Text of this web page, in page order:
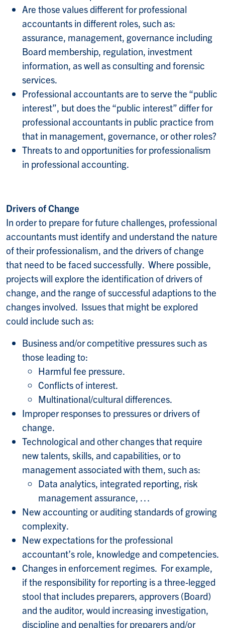
Are those values different for professional
accountants in different roles, such as:
assurance, management, governance including
Board membership, regulation, investment
information, as well as consulting and forensic
services.
Professional accountants are to serve the “public
interest”, but does the “public interest” differ for
professional accountants in public practice from
that in management, governance, or other roles?
Threats to and opportunities for professionalism
in professional accounting.
Drivers of Change
In order to prepare for future challenges, professional
accountants must identify and understand the nature
of their professionalism, and the drivers of change
that need to be faced successfully. Where possible,
projects will explore the identification of drivers of
change, and the range of successful adaptions to the
changes involved. Issues that might be explored
could include such as:
Business and/or competitive pressures such as
those leading to:
Harmful fee pressure.
Conflicts of interest.
Multinational/cultural differences.
Improper responses to pressures or drivers of
change.
Technological and other changes that require
new talents, skills, and capabilities, or to
management associated with them, such as:
Data analytics, integrated reporting, risk
management assurance, …
New accounting or auditing standards of growing
complexity.
New expectations for the professional
accountant’s role, knowledge and competencies.
Changes in enforcement regimes. For example,
if the responsibility for reporting is a three-legged
stool that includes preparers, approvers (Board)
and the auditor, would increasing investigation,
discipline and penalties for preparers and/or